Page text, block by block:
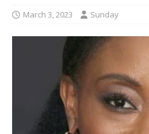
March 3, 2023 Sunday